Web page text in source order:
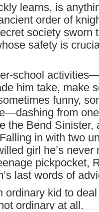
learns, is
order of
society
safety is
school
him take, make
funny,
from
the Bend Sinister,
in with two
girl he’s
pickpocket,
last words of
ordinary kid to
ordinary at all.